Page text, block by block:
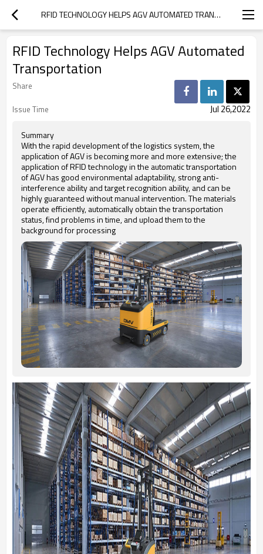
RFID TECHNOLOGY HELPS AGV AUTOMATED TRANSPORTATION
RFID Technology Helps AGV Automated
Transportation
Share
Issue Time
Jul 26,2022
Summary
With the rapid development of the logistics system, the
application of AGV is becoming more and more extensive; the
application of RFID technology in the automatic transportation
of AGV has good environmental adaptability, strong anti-
interference ability and target recognition ability, and can be
highly guaranteed without manual intervention. The materials
operate efficiently, automatically obtain the transportation
status, find problems in time, and upload them to the
background for processing